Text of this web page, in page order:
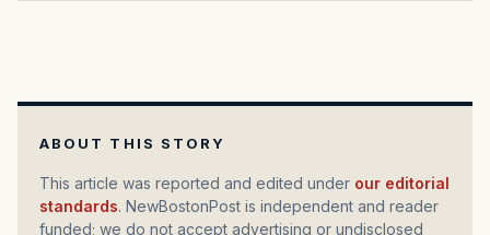
ABOUT THIS STORY
This article was reported and edited under our editorial
standards. NewBostonPost is independent and reader
funded; we do not accept advertising or undisclosed